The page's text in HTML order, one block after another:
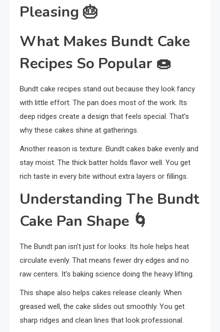
Pleasing 🎂
What Makes Bundt Cake
Recipes So Popular 🍩
Bundt cake recipes stand out because they look fancy
with little effort. The pan does most of the work. Its
deep ridges create a design that feels special. That’s
why these cakes shine at gatherings.
Another reason is texture. Bundt cakes bake evenly and
stay moist. The thick batter holds flavor well. You get
rich taste in every bite without extra layers or fillings.
Understanding The Bundt
Cake Pan Shape 🌀
The Bundt pan isn’t just for looks. Its hole helps heat
circulate evenly. That means fewer dry edges and no
raw centers. It’s baking science doing the heavy lifting.
This shape also helps cakes release cleanly. When
greased well, the cake slides out smoothly. You get
sharp ridges and clean lines that look professional.